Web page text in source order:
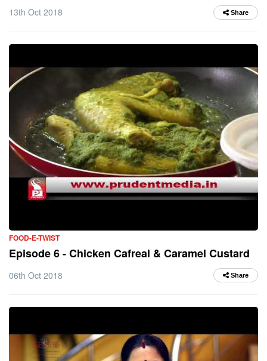
13th Oct 2018 Share
FOOD-E-TWIST
Episode 6 - Chicken Cafreal & Caramel Custard
06th Oct 2018 Share